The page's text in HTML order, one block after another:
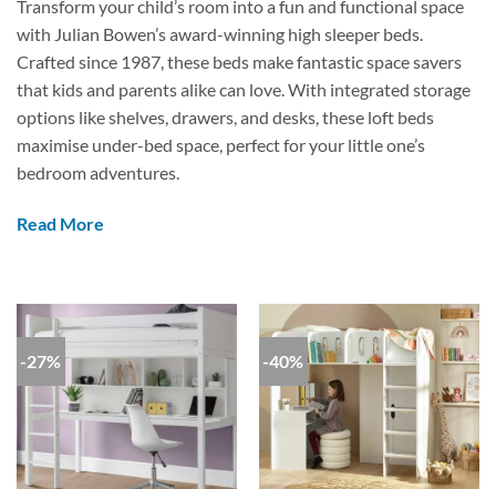
Transform your child’s room into a fun and functional space
with Julian Bowen’s award-winning high sleeper beds.
Crafted since 1987, these beds make fantastic space savers
that kids and parents alike can love. With integrated storage
options like shelves, drawers, and desks, these loft beds
maximise under-bed space, perfect for your little one’s
bedroom adventures.
Read More
-27% -40%